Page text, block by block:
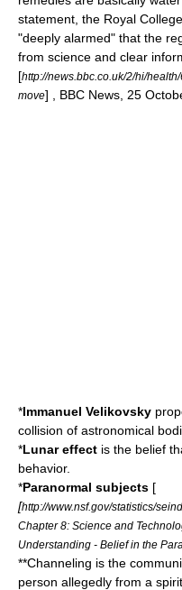
statement, the Royal
"deeply alarmed" that the
from science and clear
[http://news.bbc.co.uk/2/hi/
move] , BBC News, 25
*Immanuel Velikovsky
collision of astronomical
*Lunar effect is the belief
behavior.
*Paranormal subjects [
[http://www.nsf.gov/statistics/
Chapter 8: Science and
Understanding - Belief in the
**Channeling is the
person allegedly from a